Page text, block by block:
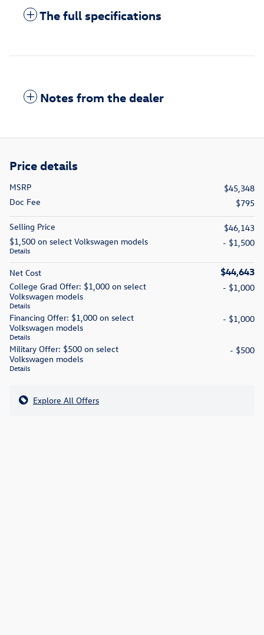
The full specifications
Notes from the dealer
Price details
MSRP
$45,348
Doc Fee
$795
Selling Price
$46,143
$1,500 on select Volkswagen models
Details
- $1,500
Net Cost $44,643
College Grad Offer: $1,000 on select
Volkswagen models
Details
- $1,000
Financing Offer: $1,000 on select
Volkswagen models
Details
- $1,000
Military Offer: $500 on select
Volkswagen models
Details
- $500
Explore All Offers